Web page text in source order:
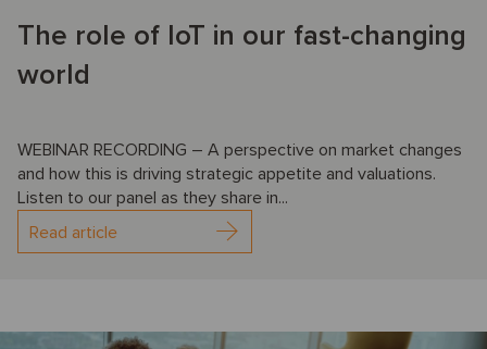
The role of IoT in our fast-changing
world
WEBINAR RECORDING – A perspective on market changes
and how this is driving strategic appetite and valuations.
Listen to our panel as they share in...
Read article